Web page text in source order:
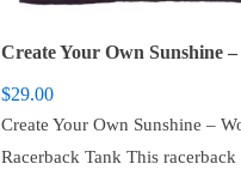
$29.00
Create Your Own Sunshine –
Racerback Tank This racerback